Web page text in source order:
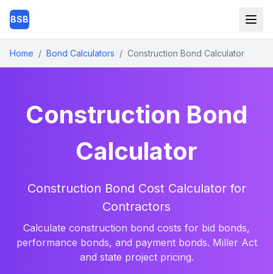
Skip to main content
BSB
Home / Bond Calculators / Construction Bond Calculator
Construction Bond
Calculator
Construction Bond Cost Calculator for
Contractors
Calculate construction bond costs for bid bonds,
performance bonds, and payment bonds. Miller Act
and state project pricing.